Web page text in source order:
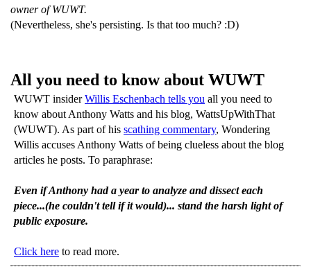
owner of WUWT.
(Nevertheless, she's persisting. Is that too much? :D)
All you need to know about WUWT
WUWT insiderWillis Eschenbach tells you all you need to
know about Anthony Watts and his blog, WattsUpWithThat
(WUWT). As part of his scathing commentary, Wondering
Willis accuses Anthony Watts of being clueless about the blog
articles he posts. To paraphrase:
Even if Anthony had a year to analyze and dissect each
piece...(he couldn't tell if it would)... stand the harsh light of
public exposure.
Click here to read more.